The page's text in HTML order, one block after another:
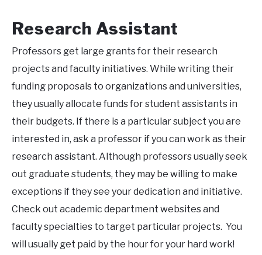
Research Assistant
Professors get large grants for their research
projects and faculty initiatives. While writing their
funding proposals to organizations and universities,
they usually allocate funds for student assistants in
their budgets. If there is a particular subject you are
interested in, ask a professor if you can work as their
research assistant. Although professors usually seek
out graduate students, they may be willing to make
exceptions if they see your dedication and initiative.
Check out academic department websites and
faculty specialties to target particular projects. You
will usually get paid by the hour for your hard work!